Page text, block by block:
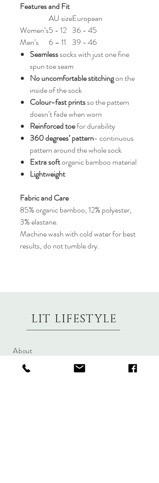
Features and Fit
AU sizeEuropean
Women’s5 - 12 36 - 45
Men’s
6 – 11
39 - 46
Seamlesssocks with just one fine
spun toe seam
No uncomfortable stitchingon the
inside of the sock
Colour-fast printsso the pattern
doesn’t fade when worn
Reinforced toefor durability
360 degrees’ pattern- continuous
pattern around the whole sock
Extra softorganic bamboo material
Lightweight
Fabric and Care
85% organic bamboo, 12% polyester,
3% elastane.
Machine wash with cold water for best
results, do not tumble dry.
LIT LIFESTYLE
About
Contact
Shipping & Returns